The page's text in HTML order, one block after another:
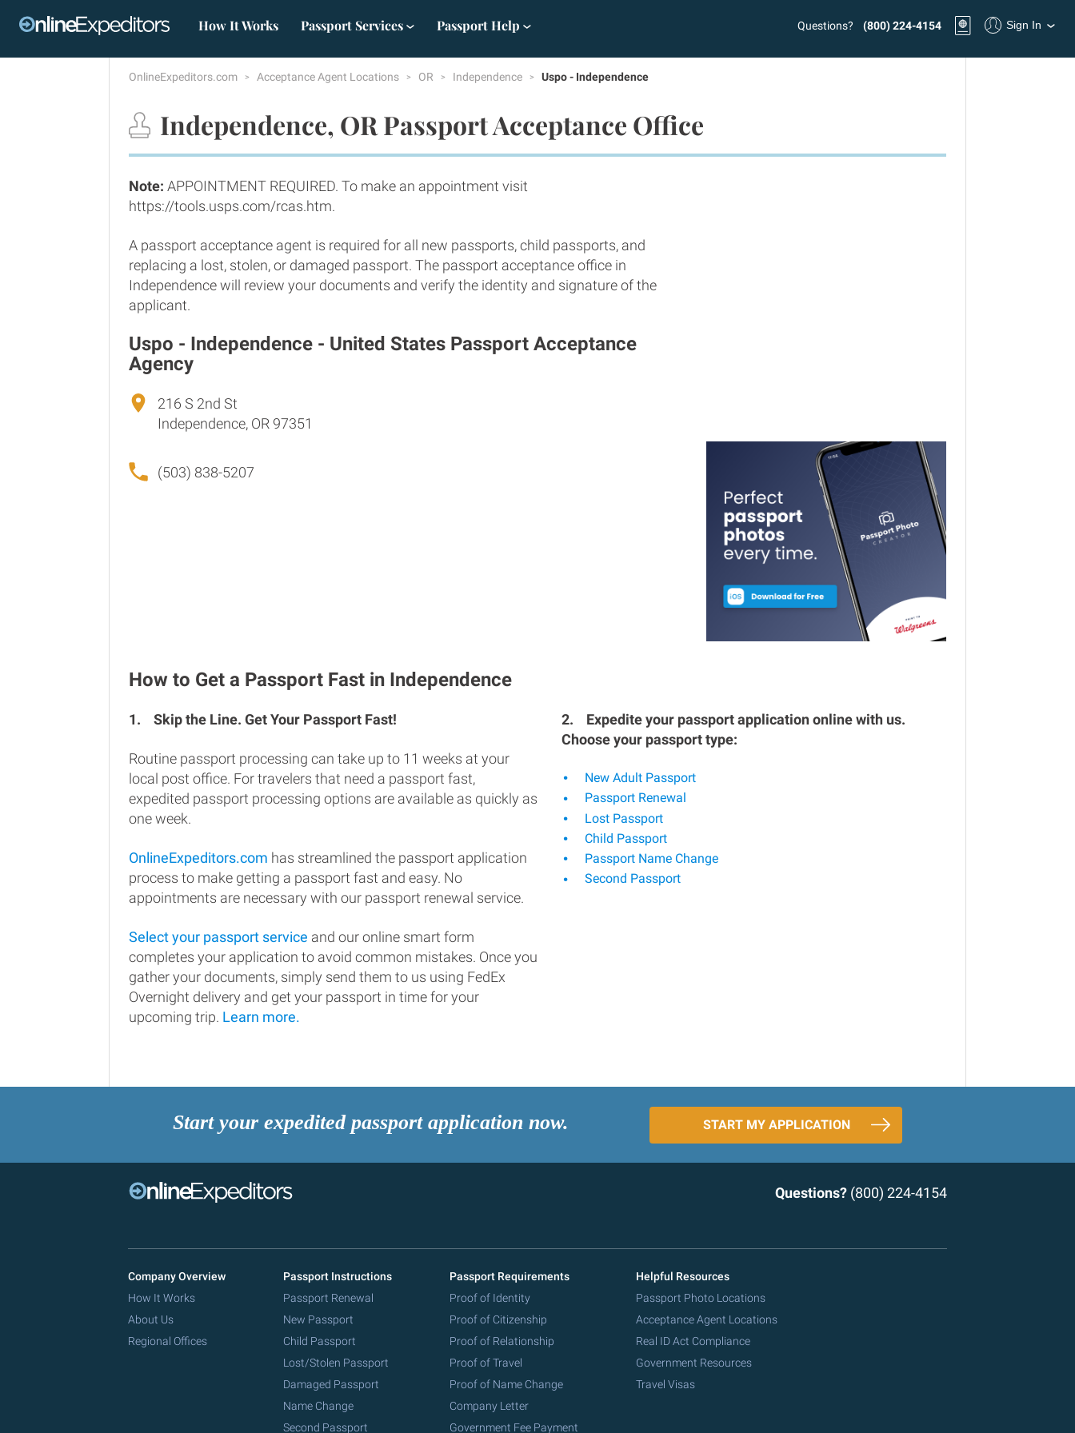
How It Works Passport Services Passport Help Questions? (800) 224-4154 Sign In
OnlineExpeditors.com Acceptance Agent Locations OR Independence Uspo - Independence
Independence, OR Passport Acceptance Office
Note: APPOINTMENT REQUIRED. To make an appointment visit
https://tools.usps.com/rcas.htm.
A passport acceptance agent is required for all new passports, child passports, and
replacing a lost, stolen, or damaged passport. The passport acceptance office in
Independence will review your documents and verify the identity and signature of the
applicant.
Uspo - Independence - United States Passport Acceptance
Agency
216 S 2nd St
Independence, OR 97351
(503) 838-5207
How to Get a Passport Fast in Independence
1. Skip the Line. Get Your Passport Fast!
Routine passport processing can take up to 11 weeks at your
local post office. For travelers that need a passport fast,
expedited passport processing options are available as quickly as
one week.
OnlineExpeditors.com has streamlined the passport application
process to make getting a passport fast and easy. No
appointments are necessary with our passport renewal service.
Select your passport service and our online smart form
completes your application to avoid common mistakes. Once you
gather your documents, simply send them to us using FedEx
Overnight delivery and get your passport in time for your
upcoming trip. Learn more.
2.
Expedite your passport application online with us.
Choose your passport type:
New Adult Passport
Passport Renewal
Lost Passport
Child Passport
Passport Name Change
Second Passport
Start your expedited passport application now. START MY APPLICATION
Questions? (800) 224-4154
Company Overview
How It Works
About Us
Regional Offices
Passport Instructions
Passport Renewal
New Passport
Child Passport
Lost/Stolen Passport
Damaged Passport
Name Change
Second Passport
Passport Requirements
Proof of Identity
Proof of Citizenship
Proof of Relationship
Proof of Travel
Proof of Name Change
Company Letter
Government Fee Payment
Helpful Resources
Passport Photo Locations
Acceptance Agent Locations
Real ID Act Compliance
Government Resources
Travel Visas